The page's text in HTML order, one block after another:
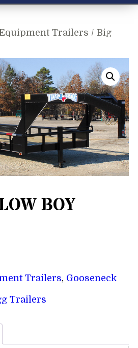
Trailers / Big
BOY
Trailers, Gooseneck
Trailers